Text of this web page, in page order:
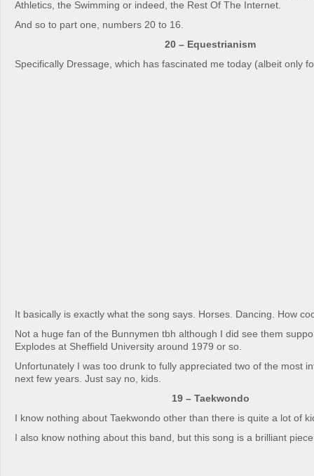
Athletics, the Swimming or indeed, the Rest Of The Internet.
And so to part one, numbers 20 to 16.
20 – Equestrianism
Specifically Dressage, which has fascinated me today (albeit only
It basically is exactly what the song says. Horses. Dancing. How
Not a huge fan of the Bunnymen tbh although I did see them
Explodes at Sheffield University around 1979 or so.
Unfortunately I was too drunk to fully appreciated two of the most
next few years. Just say no, kids.
19 – Taekwondo
I know nothing about Taekwondo other than there is quite a lot of
I also know nothing about this band, but this song is a brilliant